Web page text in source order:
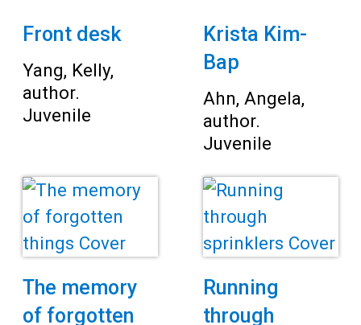
Front desk
Yang, Kelly,
author.
Juvenile
Krista Kim-
Bap
Ahn, Angela,
author.
Juvenile
The memory
of forgotten
Running
through